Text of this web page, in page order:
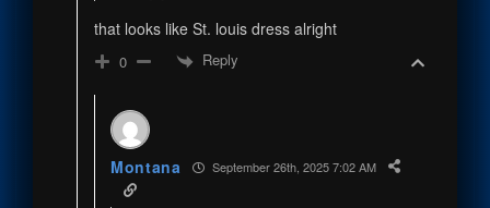
that looks like St. louis dress alright
0 Reply
Montana September 26th, 2025 7:02 AM